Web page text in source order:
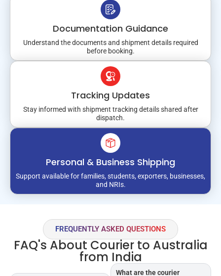
Documentation Guidance
Understand the documents and shipment details required
before booking.
Tracking Updates
Stay informed with shipment tracking details shared after
dispatch.
Personal & Business Shipping
Support available for families, students, exporters, businesses,
and NRIs.
FREQUENTLY ASKED QUESTIONS
FAQ's About Courier to Australia
from India
What are the courier